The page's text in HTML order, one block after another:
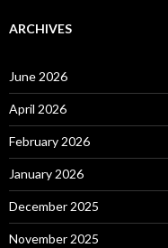
ARCHIVES
June 2026
April 2026
February 2026
January 2026
December 2025
November 2025